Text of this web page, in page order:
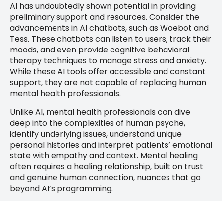
AI has undoubtedly shown potential in providing
preliminary support and resources. Consider the
advancements in AI chatbots, such as Woebot and
Tess. These chatbots can listen to users, track their
moods, and even provide cognitive behavioral
therapy techniques to manage stress and anxiety.
While these AI tools offer accessible and constant
support, they are not capable of replacing human
mental health professionals.
Unlike AI, mental health professionals can dive
deep into the complexities of human psyche,
identify underlying issues, understand unique
personal histories and interpret patients’ emotional
state with empathy and context. Mental healing
often requires a healing relationship, built on trust
and genuine human connection, nuances that go
beyond AI’s programming.